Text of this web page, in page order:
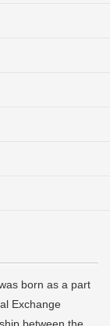
born as a part
Exchange
between the